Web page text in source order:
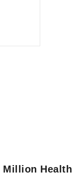
Million